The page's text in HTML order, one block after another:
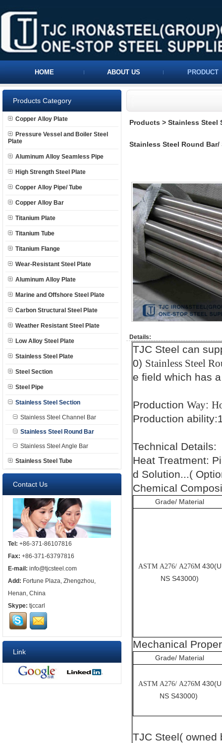
HOME ABOUT US PRODUCT
Products Category
Copper Alloy Plate
Pressure Vessel and Boiler Steel
Plate
Aluminum Alloy Seamless Pipe
High Strength Steel Plate
Copper Alloy Pipe/ Tube
Copper Alloy Bar
Titanium Plate
Titanium Tube
Titanium Flange
Wear-Resistant Steel Plate
Aluminum Alloy Plate
Marine and Offshore Steel Plate
Carbon Structural Steel Plate
Weather Resistant Steel Plate
Low Alloy Steel Plate
Stainless Steel Plate
Steel Section
Steel Pipe
Stainless Steel Section
Stainless Steel Channel Bar
Stainless Steel Round Bar
Stainless Steel Angle Bar
Stainless Steel Tube
Contact Us
Tel: +86-371-86107816
Fax: +86-371-63797816
E-mail: info@tjcsteel.com
Add: Fortune Plaza, Zhengzhou,
Henan, China
Skype: tjccarl
Link
Products > Stainless Steel
Stainless Steel Round
Details:
TJC Steel can
0) Stainless Steel
e field which has
Production Way:
Production
Technical Details:
Heat Treatment:
d Solution...(
Chemical
Grade/ Material
ASTM A276/ A276M 430(U
NS S43000)
Mechanical
Grade/ Material
ASTM A276/ A276M 430(U
NS S43000)
TJC Steel( owned